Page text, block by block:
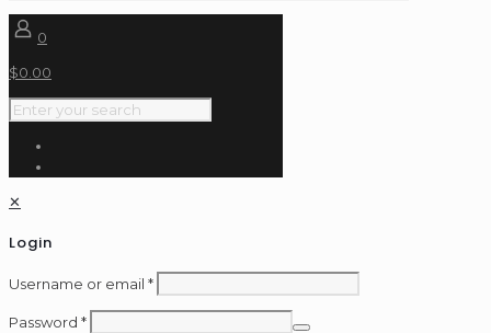
0
$0.00
✕
Login
Username or email *
Password *